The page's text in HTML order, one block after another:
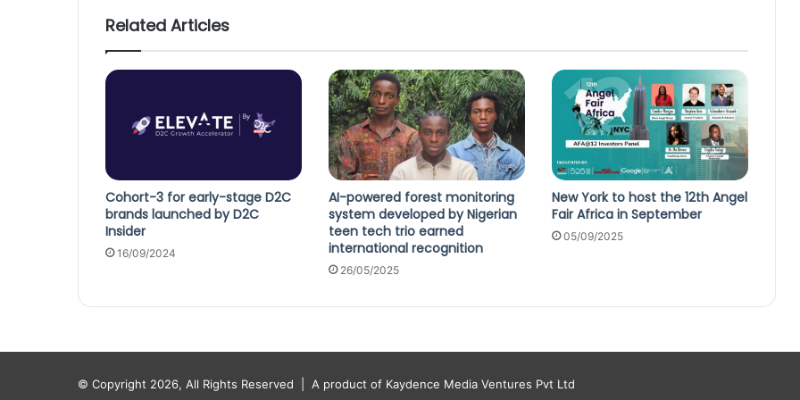
Related Articles
Cohort-3 for early-stage D2C
brands launched by D2C
Insider
16/09/2024
AI-powered forest monitoring
system developed by Nigerian
teen tech trio earned
international recognition
26/05/2025
New York to host the 12th Angel
Fair Africa in September
05/09/2025
© Copyright 2026, All Rights Reserved | A product of Kaydence Media Ventures Pvt Ltd